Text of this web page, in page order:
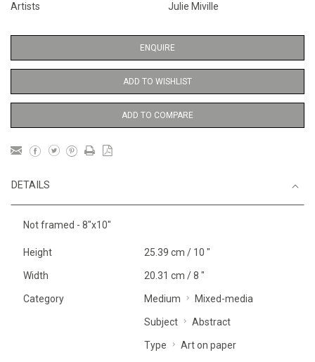
Artists Julie Miville
ENQUIRE
ADD TO WISHLIST
ADD TO COMPARE
DETAILS
Not framed - 8"x10"
Height 25.39 cm / 10 "
Width 20.31 cm / 8 "
Category Medium Mixed-media
Subject Abstract
Type Art on paper